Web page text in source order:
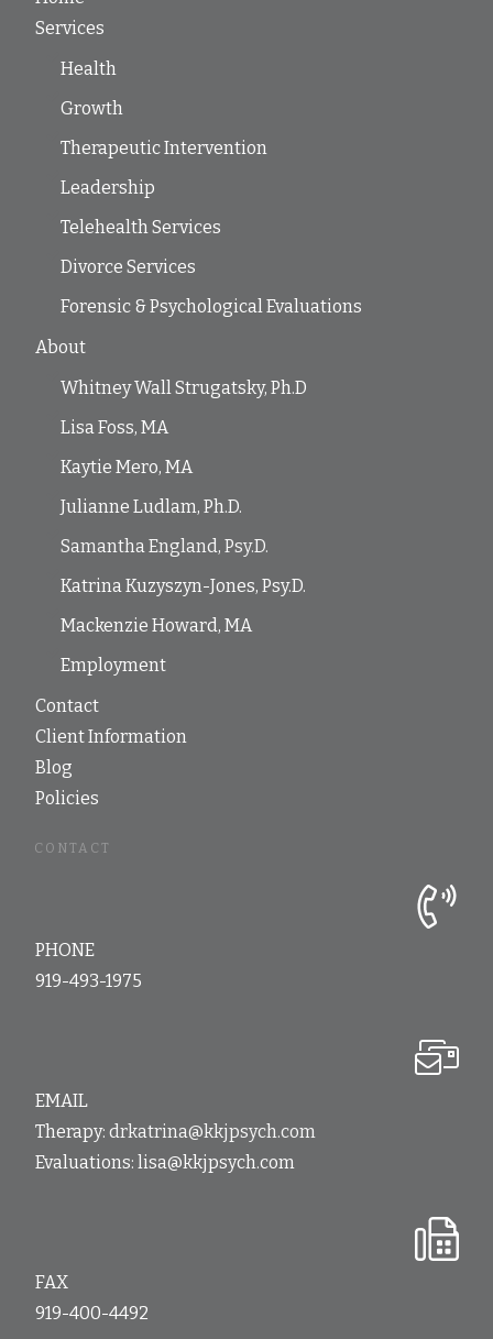
Services
Health
Growth
Therapeutic Intervention
Leadership
Telehealth Services
Divorce Services
Forensic & Psychological Evaluations
About
Whitney Wall Strugatsky, Ph.D
Lisa Foss, MA
Kaytie Mero, MA
Julianne Ludlam, Ph.D.
Samantha England, Psy.D.
Katrina Kuzyszyn-Jones, Psy.D.
Mackenzie Howard, MA
Employment
Contact
Client Information
Blog
Policies
CONTACT
PHONE
919-493-1975
EMAIL
Therapy:drkatrina@kkjpsych.com
Evaluations:lisa@kkjpsych.com
FAX
919-400-4492